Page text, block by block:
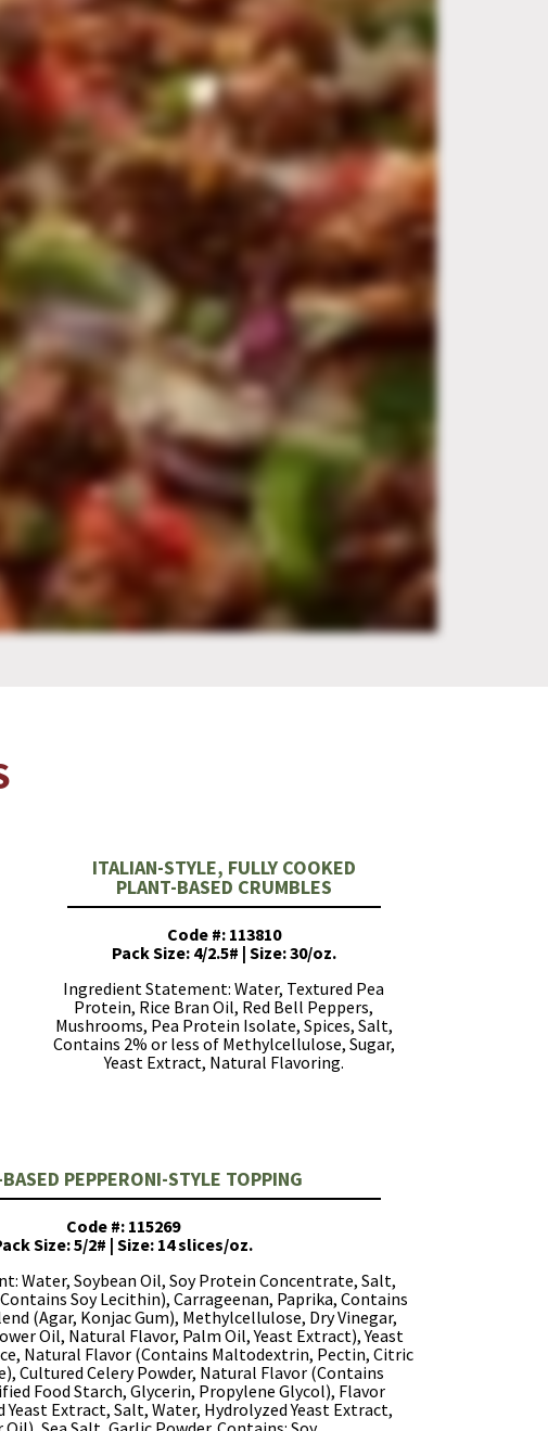
ITALIAN-STYLE, FULLY COOKED
PLANT-BASED CRUMBLES
Code #: 113810
Pack Size: 4/2.5# | Size: 30/oz.
Ingredient Statement: Water, Textured Pea
Protein, Rice Bran Oil, Red Bell Peppers,
Mushrooms, Pea Protein Isolate, Spices, Salt,
Contains 2% or less of Methylcellulose, Sugar,
Yeast Extract, Natural Flavoring.
PEPPERONI-STYLE TOPPING
Code #: 115269
Size: 5/2# | Size: 14 slices/oz.
Water, Soybean Oil, Soy Protein Concentrate, Salt,
Soy Lecithin), Carrageenan, Paprika, Contains
(Agar, Konjac Gum), Methylcellulose, Dry Vinegar,
Oil, Natural Flavor, Palm Oil, Yeast Extract), Yeast
Natural Flavor (Contains Maltodextrin, Pectin, Citric
Cultured Celery Powder, Natural Flavor (Contains
Food Starch, Glycerin, Propylene Glycol), Flavor
Extract, Salt, Water, Hydrolyzed Yeast Extract,